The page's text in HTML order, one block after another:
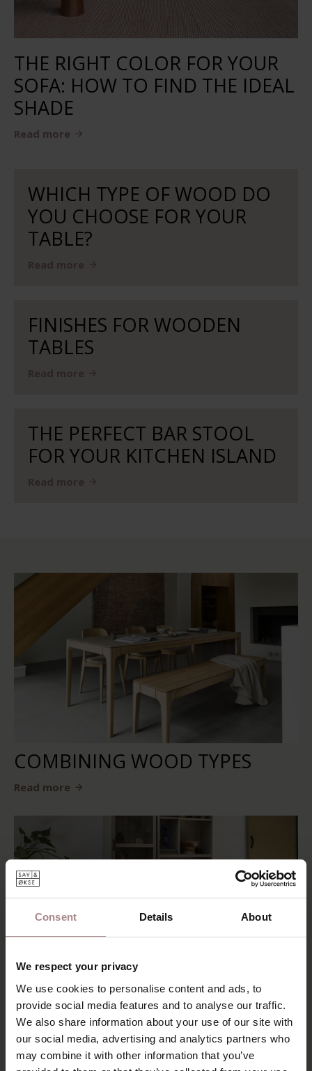
Consent Details About
We respect your privacy
We use cookies to personalise content and ads, to
provide social media features and to analyse our traffic.
We also share information about your use of our site with
our social media, advertising and analytics partners who
may combine it with other information that you’ve
THE RIGHT COLOR FOR YOUR
SOFA: HOW TO FIND THE IDEAL
SHADE
Read more
WHICH TYPE OF WOOD DO
YOU CHOOSE FOR YOUR
TABLE?
FINISHES FOR WOODEN
TABLES
THE PERFECT BAR STOOL
FOR YOUR KITCHEN ISLAND
COMBINING WOOD TYPES
Read more
BUYING A NEW SOFA, WHAT
SHOULD YOU PAY ATTENTION
TO?